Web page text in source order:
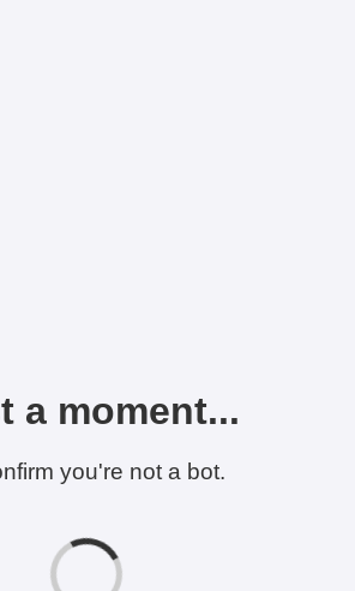
a moment...
you're not a bot.